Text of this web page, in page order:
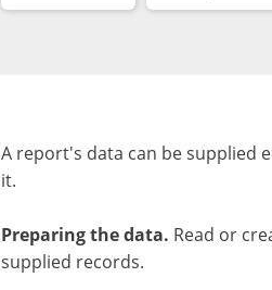
A report's data can be supplied
it.
Preparing the data. Read or
supplied records.